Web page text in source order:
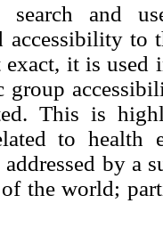
search and
to
it is used
group
This is
to health
by a
the world;